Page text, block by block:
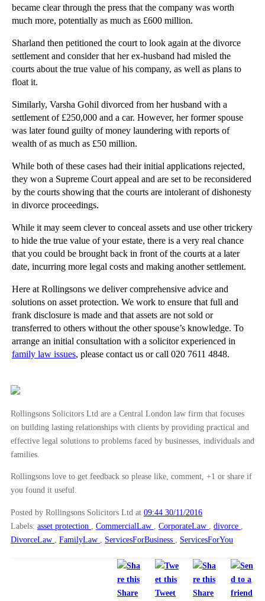
►February(2)
January
►
►2014(279)
►2013
►2012 (166)
►2011(22)
►2010(8)
► 2009 (11)
became clear through the press that the company was worth
much more, potentially as much as £600 million.
Sharland then petitioned the court to look again at the divorce
settlement and consider that her ex-husband had misled the
courts about the true value of his company, as well as plans to
float it.
Similarly, Varsha Gohil divorced from her husband with a
settlement of £250,000 and a car. However, her former spouse
was later found guilty of money laundering with reports of
wealth of as much as £50 million.
While both of these cases had their initial applications rejected,
they won a Supreme Court appeal and are set to be reconsidered
by the courts showing that the courts are intolerant of dishonesty
in divorce proceedings.
While it may seem clever to conceal assets and use other trickery
to hide the true value of your estate, there is a very real chance
that you could be brought back in front of the courts at a later
date, incurring more legal costs and making another settlement.
Here at Rollingsons we deliver comprehensive advice and
solutions on asset protection. We work to ensure that full and
frank disclosure is made and that assets are not sold or
transferred to others without the other spouse’s knowledge. To
arrange an initial consultation with a solicitor experienced in
family law issues, please contact us or call 020 7611 4848.
Rollingsons Solicitors Ltd are a Central London law firm that focuses
on building lasting relationships with clients by providing practical and
effective legal solutions to problems faced by businesses, individuals and
families.
Rollingsons love to get feedback so please like, comment, +1 or share if
you found it useful.
Posted by Rollingsons Solicitors Ltd at 09:44 30/11/2016
Labels: asset protection CommercialLaw CorporateLaw divorce
DivorceLaw
FamilyLaw ServicesForBusiness ServicesForYou
Share
Tweet
Share